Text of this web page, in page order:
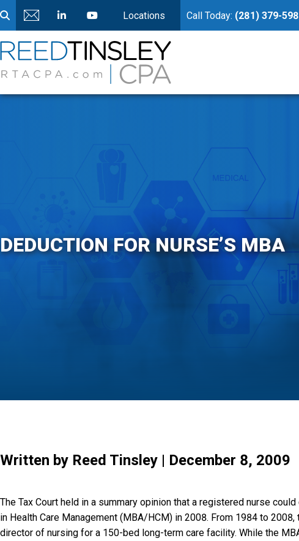
Locations Call Today: (281) 379-
DEDUCTION FOR NURSE’S MBA
Written by Reed Tinsley | December 8, 2009
The Tax Court held in a summary opinion that a registered nurse
in Health Care Management (MBA/HCM) in 2008. From 1984 to
director of nursing for a 150-bed long-term care facility. While the